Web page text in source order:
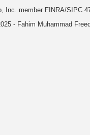
Inc. member FINRA/SIPC
- Fahim Muhammad